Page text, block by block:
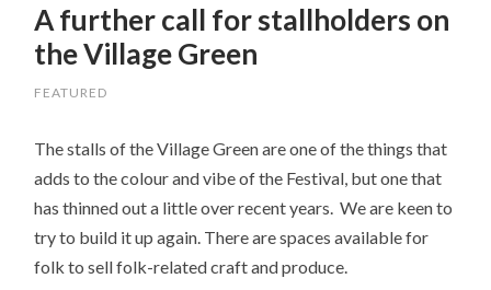
A further call for stallholders on
the Village Green
FEATURED
The stalls of the Village Green are one of the things that
adds to the colour and vibe of the Festival, but one that
has thinned out a little over recent years. We are keen to
try to build it up again. There are spaces available for
folk to sell folk-related craft and produce.